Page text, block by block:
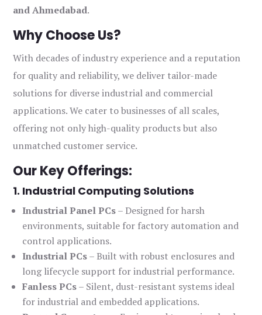
and Ahmedabad.
Why Choose Us?
With decades of industry experience and a reputation
for quality and reliability, we deliver tailor-made
solutions for diverse industrial and commercial
applications. We cater to businesses of all scales,
offering not only high-quality products but also
unmatched customer service.
Our Key Offerings:
1. Industrial Computing Solutions
Industrial Panel PCs– Designed for harsh
environments, suitable for factory automation and
control applications.
Industrial PCs– Built with robust enclosures and
long lifecycle support for industrial performance.
Fanless PCs– Silent, dust-resistant systems ideal
for industrial and embedded applications.